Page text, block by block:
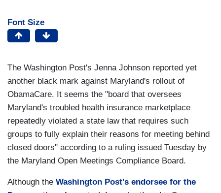
Font Size
The Washington Post's Jenna Johnson reported yet
another black mark against Maryland's rollout of
ObamaCare. It seems the "board that oversees
Maryland's troubled health insurance marketplace
repeatedly violated a state law that requires such
groups to fully explain their reasons for meeting behind
closed doors" according to a ruling issued Tuesday by
the Maryland Open Meetings Compliance Board.
Although the Washington Post's endorsee for the